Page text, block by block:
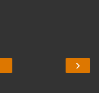
›